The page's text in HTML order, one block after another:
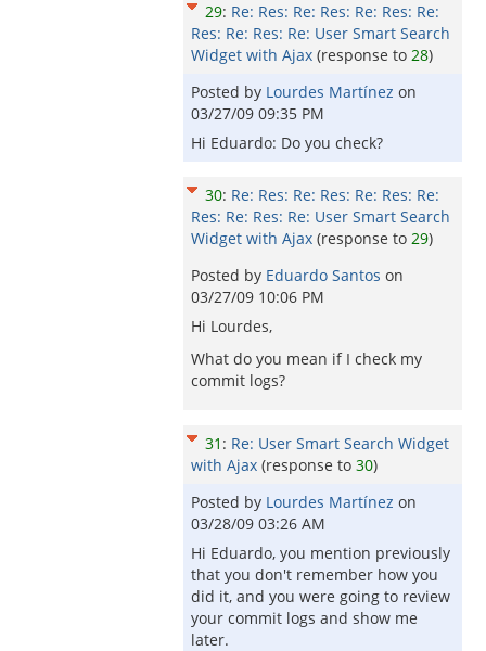
29: Re: Res: Re: Res: Re: Res: Re:
Res: Re: Res: Re: User Smart Search
Widget with Ajax (response to 28)
Posted by Lourdes Martínez on
03/27/09 09:35 PM
Hi Eduardo: Do you check?
30: Re: Res: Re: Res: Re: Res: Re:
Res: Re: Res: Re: User Smart Search
Widget with Ajax (response to 29)
Posted by Eduardo Santos on
03/27/09 10:06 PM
Hi Lourdes,
What do you mean if I check my
commit logs?
31 : Re: User Smart Search Widget
with Ajax (response to 30)
Posted by Lourdes Martínez on
03/28/09 03:26 AM
Hi Eduardo, you mention previously
that you don't remember how you
did it, and you were going to review
your commit logs and show me
later.